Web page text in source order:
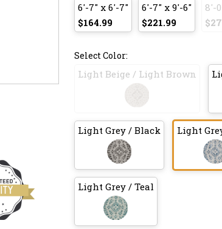
6'-7" x 6'-7"
$164.99
6'-7" x 9'-6"
$221.99
8'-
Select Color:
Light Beige / Light Brown
Light Grey / Black Light
Light Grey / Teal